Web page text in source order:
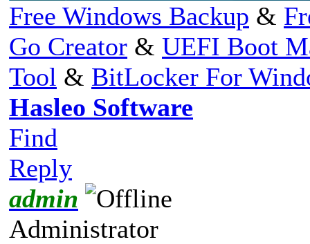
Free Windows Backup &
Go Creator & UEFI Boot
Tool & BitLocker For
Hasleo Software
Find
Reply
admin
Administrator